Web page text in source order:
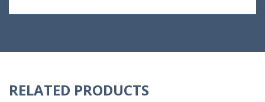
RELATED PRODUCTS